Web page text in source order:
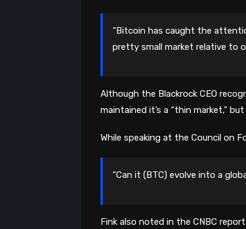
“Bitcoin has caught the
pretty small market relative to
Although the Blackrock CEO
maintained it’s a “thin market,”
While speaking at the Council on
“Can it (BTC) evolve into a
Fink also noted in the CNBC